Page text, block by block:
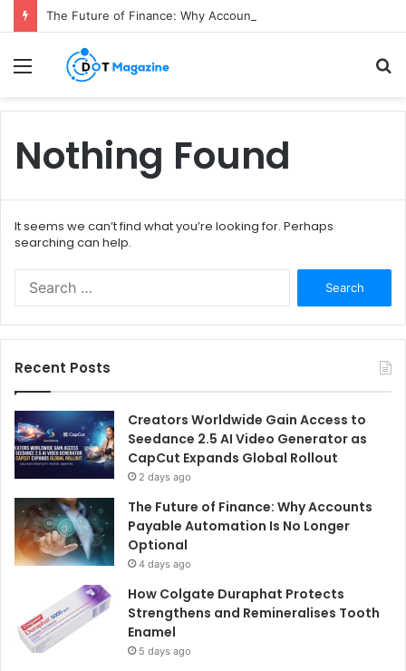
Menu
Nothing Found
It seems we can’t find what you’re looking for. Perhaps
searching can help.
r
f
:
Recent Posts
Creators Worldwide Gain Access to
Seedance 2.5 AI Video Generator as
CapCut Expands Global Rollout
2 days ago
The Future of Finance: Why Accounts
Payable Automation Is No Longer
Optional
4 days ago
How Colgate Duraphat Protects
Strengthens and Remineralises Tooth
Enamel
5 days ago